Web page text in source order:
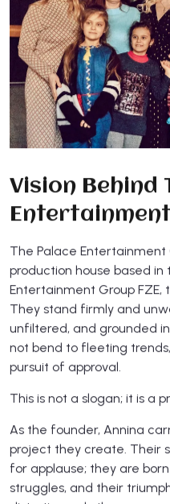
Vision Behind
Entertainment
The Palace Entertainment
production house based in
Entertainment Group FZE,
They stand firmly and
unfiltered, and grounded
not bend to fleeting
pursuit of approval.
This is not a slogan; it is a
As the founder, Annina
project they create. Their
for applause; they are
struggles, and their